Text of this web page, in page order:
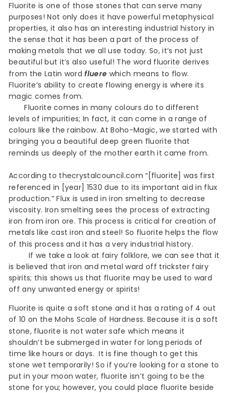
Fluorite is one of those stones that can serve many
purposes! Not only does it have powerful metaphysical
properties, it also has an interesting industrial history in
the sense that it has been a part of the process of
making metals that we all use today. So, it’s not just
beautiful but it’s also useful! The word fluorite derives
from the Latin wordfluere which means to flow.
Fluorite’s ability to create flowing energy is where its
magic comes from.
Fluorite comes in many colours do to different
levels of impurities; In fact, it can come in a range of
colours like the rainbow. At Boho-Magic, we started with
bringing you a beautiful deep green fluorite that
reminds us deeply of the mother earth it came from.
According to thecrystalcouncil.com “[fluorite] was first
referenced in [year] 1530 due to its important aid in flux
production.” Flux is used in iron smelting to decrease
viscosity. Iron smelting sees the process of extracting
iron from iron ore. This process is critical for creation of
metals like cast iron and steel! So fluorite helps the flow
of this process and it has a very industrial history.
If we take a look at fairy folklore, we can see that it
is believed that iron and metal ward off trickster fairy
spirits; this shows us that fluorite may be used to ward
off any unwanted energy or spirits!
Fluorite is quite a soft stone and it has a rating of 4 out
of 10 on theMohs Scale of Hardness. Because it is a soft
stone, fluorite is not water safe which means it
shouldn’t be submerged in water for long periods of
time like hours or days. It is fine though to get this
stone wet temporarily! So if you’re looking for a stone to
put in your moon water, fluorite isn’t going to be the
stone for you; however, you could place fluorite beside